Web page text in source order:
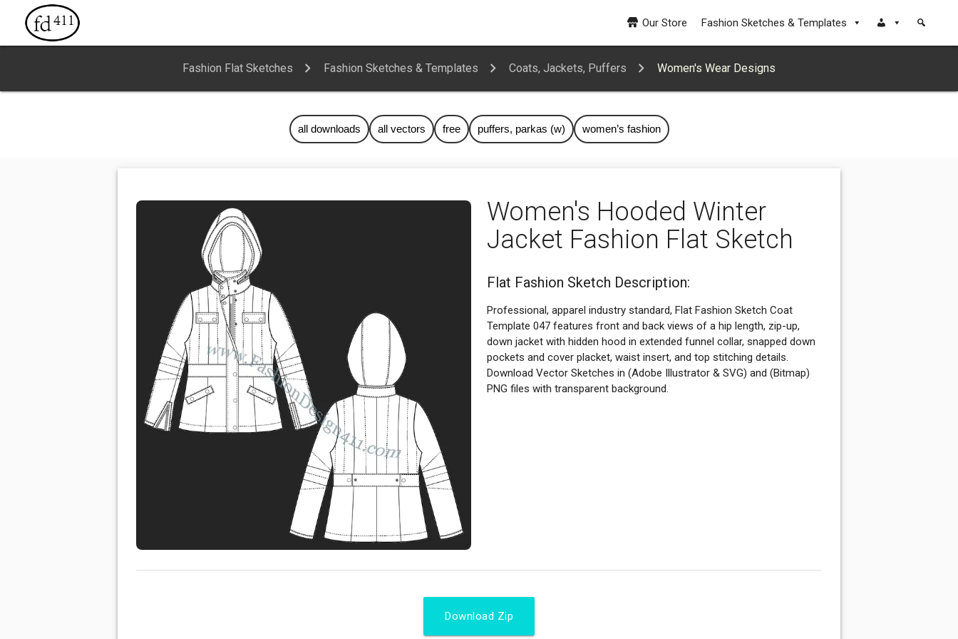
Our Store Fashion Sketches & Templates
Fashion Flat Sketches Fashion Sketches & Templates Coats, Jackets, Puffers Women's Wear Designs
all downloads all vectors free puffers, parkas (w) women’s fashion
Women's Hooded Winter
Jacket Fashion Flat Sketch
Flat Fashion Sketch Description:
Professional, apparel industry standard, Flat Fashion Sketch Coat
Template 047 features front and back views of a hip length, zip-up,
down jacket with hidden hood in extended funnel collar, snapped down
pockets and cover placket, waist insert, and top stitching details.
Download Vector Sketches in (Adobe Illustrator & SVG) and (Bitmap)
PNG files with transparent background.
Download Zip